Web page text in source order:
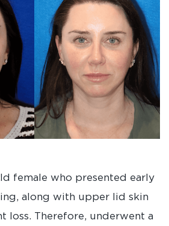
female who presented early
along with upper lid skin
loss. Therefore, underwent a